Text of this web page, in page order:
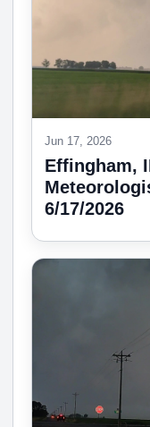
Jun 17, 2026
Effingham,
6/17/2026